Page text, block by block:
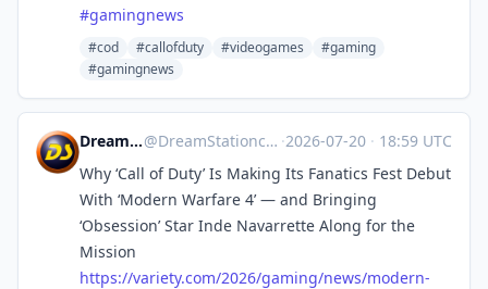
#gamingnews
#cod #callofduty #videogames
#gaming
#gamingnews
DreamStation.cc@DreamStationcc@mastodon.social ·2026-07-20 · 18:59 UTC
Why ‘Call of Duty’ Is Making Its Fanatics Fest Debut
With ‘Modern Warfare 4’ — and Bringing
‘Obsession’ Star Inde Navarrette Along for the
Mission
https://variety.com/2026/gaming/news/modern-